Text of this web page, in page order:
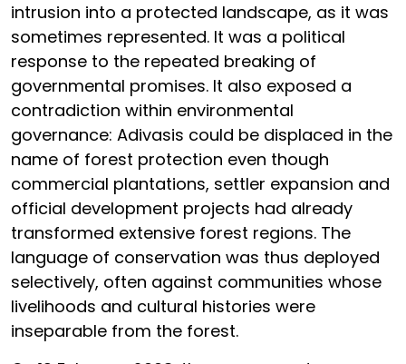
intrusion into a protected landscape, as it was
sometimes represented. It was a political
response to the repeated breaking of
governmental promises. It also exposed a
contradiction within environmental
governance: Adivasis could be displaced in the
name of forest protection even though
commercial plantations, settler expansion and
official development projects had already
transformed extensive forest regions. The
language of conservation was thus deployed
selectively, often against communities whose
livelihoods and cultural histories were
inseparable from the forest.